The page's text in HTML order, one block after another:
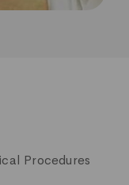
Procedures